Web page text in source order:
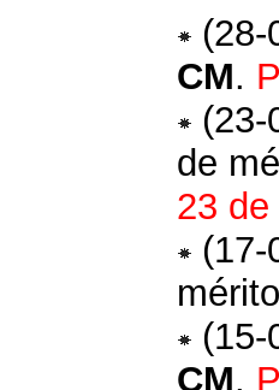
(28-
CM.
(23-
de
23
(17-
(15-
CM.